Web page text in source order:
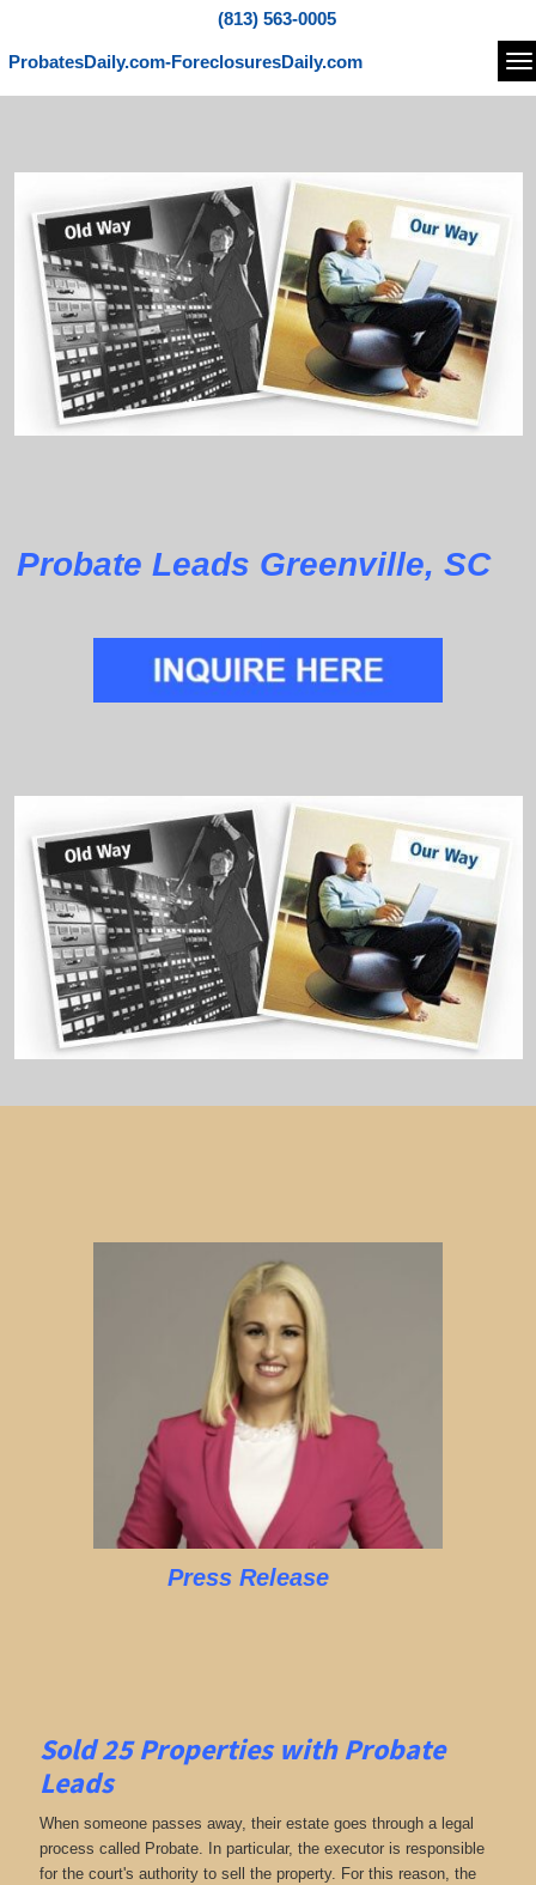
(813) 563-0005
ProbatesDaily.com-ForeclosuresDaily.com
Probate Leads Greenville, SC
Press Release
Sold 25 Properties with Probate
Leads
When someone passes away, their estate goes through a legal
process called Probate. In particular, the executor is responsible
for the court's authority to sell the property. For this reason, the